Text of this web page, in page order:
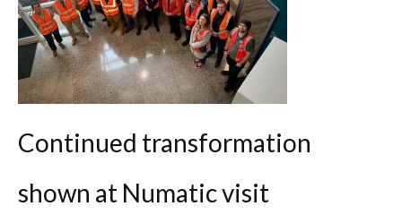
Continued transformation
shown at Numatic visit